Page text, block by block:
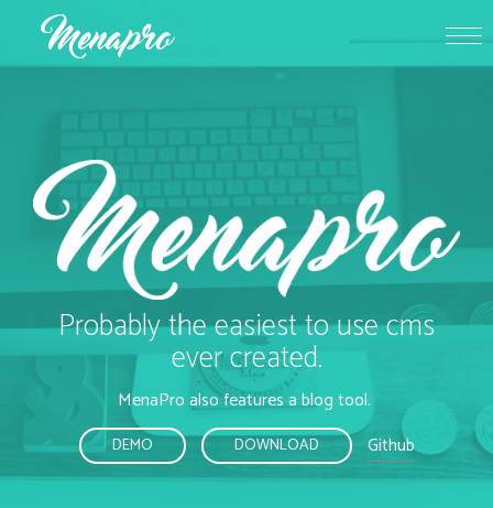
Probably the easiest to use cms
ever created.
MenaPro also features a blog tool.
DEMO DOWNLOAD Github